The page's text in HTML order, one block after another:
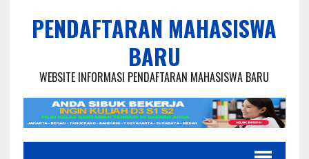
PENDAFTARAN MAHASISWA
BARU
WEBSITE INFORMASI PENDAFTARAN MAHASISWA BARU